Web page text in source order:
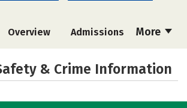
More
Overview Admissions
& Crime Information